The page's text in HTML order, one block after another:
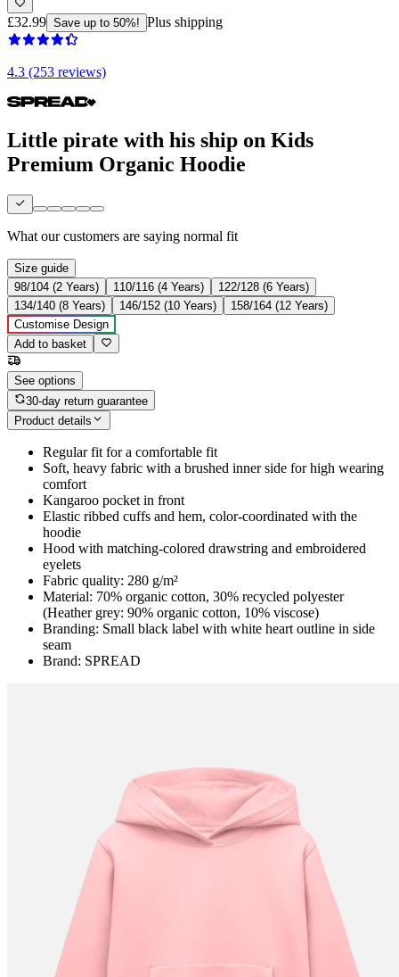
£32.99 Save up to 50%! Plus shipping
4.3 (253 reviews)
Little pirate with his ship on Kids
Premium Organic Hoodie
What our customers are saying normal fit
Size guide
98/104 (2 Years)
110/116 (4 Years)
122/128 (6 Years)
134/140 (8 Years)
146/152 (10 Years)
158/164 (12 Years)
Customise Design
Add to basket
See options
30-day return guarantee
Product details
Regular fit for a comfortable fit
Soft, heavy fabric with a brushed inner side for high wearing
comfort
Kangaroo pocket in front
Elastic ribbed cuffs and hem, color-coordinated with the
hoodie
Hood with matching-colored drawstring and embroidered
eyelets
Fabric quality: 280 g/m²
Material: 70% organic cotton, 30% recycled polyester
(Heather grey: 90% organic cotton, 10% viscose)
Branding: Small black label with white heart outline in side
seam
Brand: SPREAD